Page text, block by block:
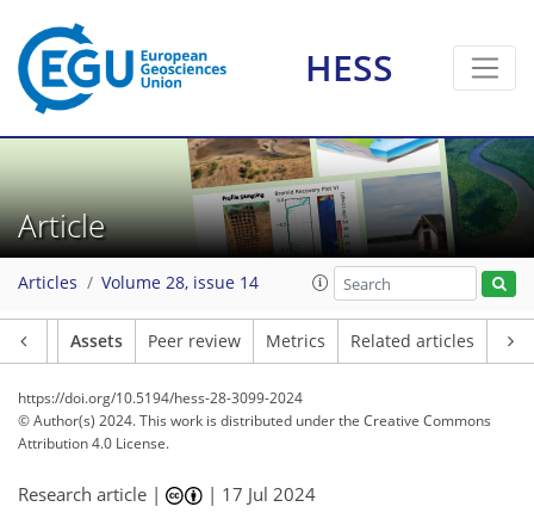
HESS
Article
Articles Volume 28, issue 14
Assets Peer review Metrics Related articles
https://doi.org/10.5194/hess-28-3099-2024
© Author(s) 2024. This work is distributed underthe Creative Commons
Attribution 4.0 License.
Research article | | 17 Jul 2024